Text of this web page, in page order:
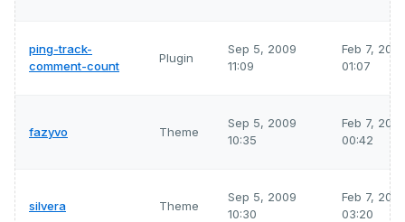
ping-track-
comment-count
Plugin
Sep 5, 2009
11:09
Feb 7,
01:07
fazyvo Theme
Sep 5, 2009
10:35
Feb 7,
00:42
silvera Theme
Sep 5, 2009
10:30
Feb 7,
03:20